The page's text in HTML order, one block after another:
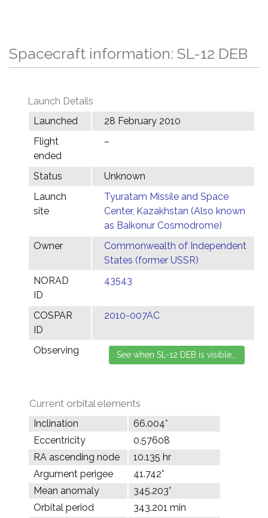
Spacecraft information: SL-12 DEB
Launch Details
Launched
28 February 2010
Flight
ended
–
Status
Unknown
Launch
site
Tyuratam Missile and Space
Center, Kazakhstan (Also known
as Baikonur Cosmodrome)
Owner
Commonwealth of Independent
States (former USSR)
NORAD
ID
43543
COSPAR
ID
2010-007AC
Observing
Current orbital elements
Inclination
66.004°
Eccentricity
0.57608
RA ascending node
10.135 hr
Argument perigee
41.742°
Mean anomaly
345.203°
Orbital period
343.201 min